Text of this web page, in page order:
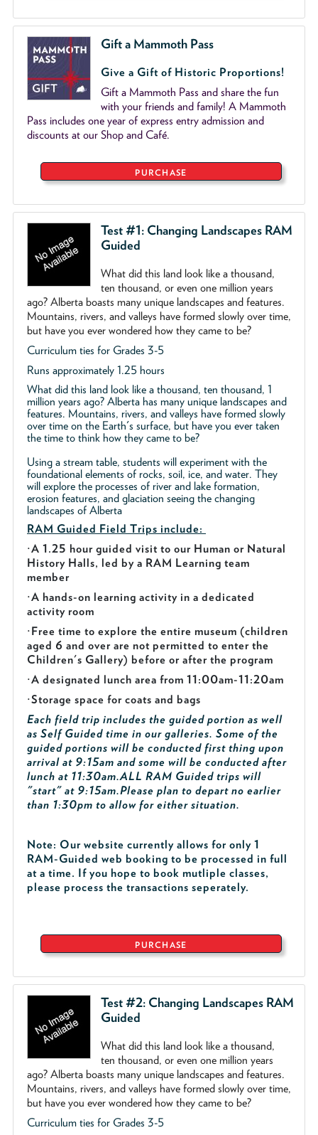
Gift a Mammoth Pass
Give a Gift of Historic Proportions!
Gift a Mammoth Pass and share the fun
with your friends and family! A Mammoth
Pass includes one year of express entry admission and
discounts at our Shop and Café.
PURCHASE
Test #1: Changing Landscapes RAM
Guided
What did this land look like a thousand,
ten thousand, or even one million years
ago? Alberta boasts many unique landscapes and features.
Mountains, rivers, and valleys have formed slowly over time,
but have you ever wondered how they came to be?
Curriculum ties for Grades 3-5
Runs approximately 1.25 hours
What did this land look like a thousand, ten thousand, 1
million years ago? Alberta has many unique landscapes and
features. Mountains, rivers, and valleys have formed slowly
over time on the Earth's surface, but have you ever taken
the time to think how they came to be?
Using a stream table, students will experiment with the
foundational elements of rocks, soil, ice, and water. They
will explore the processes of river and lake formation,
erosion features, and glaciation seeing the changing
landscapes of Alberta
RAM Guided Field Trips include:
·A 1.25 hour guided visit to our Human or Natural
History Halls, led by a RAM Learning team
member
·A hands-on learning activity in a dedicated
activity room
·Free time to explore the entire museum (children
aged 6 and over are not permitted to enter the
Children's Gallery) before or after the program
·A designated lunch area from 11:00am-11:20am
·Storage space for coats and bags
Each field trip includes the guided portion as well
as Self Guided time in our galleries. Some of the
guided portions will be conducted first thing upon
arrival at 9:15am and some will be conducted after
lunch at 11:30am.ALL RAM Guided trips will
"start" at 9:15am.Please plan to depart no earlier
than 1:30pm to allow for either situation.
Note: Our website currently allows for only 1
RAM-Guided web booking to be processed in full
at a time. If you hope to book mutliple classes,
please process the transactions seperately.
PURCHASE
Test #2: Changing Landscapes RAM
Guided
What did this land look like a thousand,
ten thousand, or even one million years
ago? Alberta boasts many unique landscapes and features.
Mountains, rivers, and valleys have formed slowly over time,
but have you ever wondered how they came to be?
Curriculum ties for Grades 3-5